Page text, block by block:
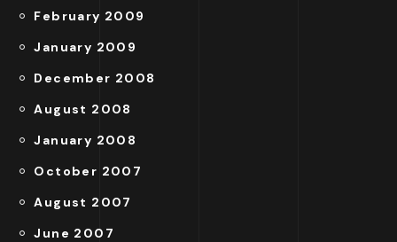
February 2009
January 2009
December 2008
August 2008
January 2008
October 2007
August 2007
June 2007